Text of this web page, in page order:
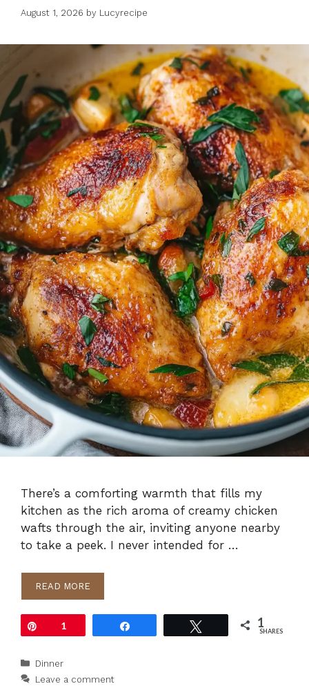
August 1, 2026 by Lucyrecipe
There’s a comforting warmth that fills my
kitchen as the rich aroma of creamy chicken
wafts through the air, inviting anyone nearby
to take a peek. I never intended for …
READ MORE
1 1
SHARES
Categories
Dinner
Leave a comment